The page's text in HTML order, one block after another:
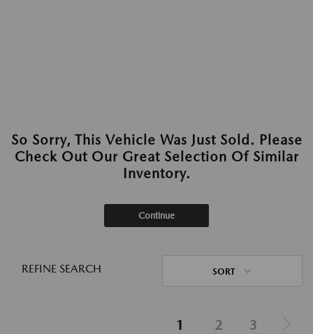
So Sorry, This Vehicle Was Just Sold. Please
Check Out Our Great Selection Of Similar
Inventory.
Continue
REFINE SEARCH SORT
1 2 3